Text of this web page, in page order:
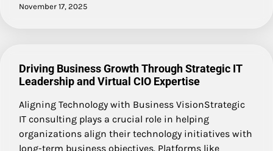
November 17, 2025
Driving Business Growth Through Strategic IT
Leadership and Virtual CIO Expertise
Aligning Technology with Business VisionStrategic
IT consulting plays a crucial role in helping
organizations align their technology initiatives with
long-term business objectives. Platforms like